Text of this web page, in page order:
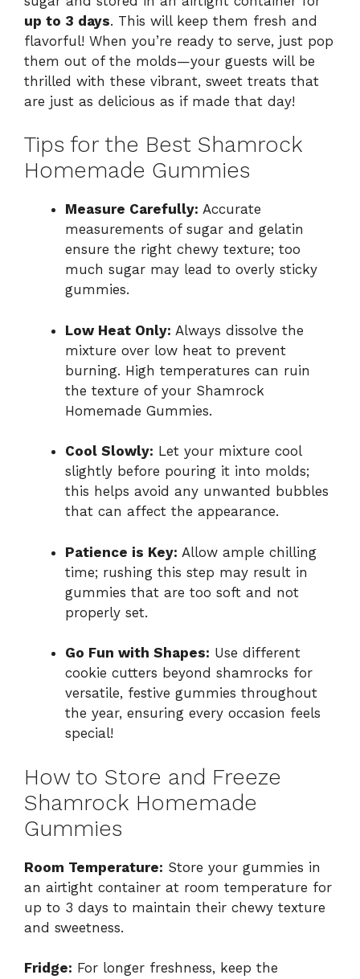
up to 3 days. This will keep them fresh and
flavorful! When you’re ready to serve, just pop
them out of the molds—your guests will be
thrilled with these vibrant, sweet treats that
are just as delicious as if made that day!
Tips for the Best Shamrock
Homemade Gummies
Measure Carefully: Accurate
measurements of sugar and gelatin
ensure the right chewy texture; too
much sugar may lead to overly sticky
gummies.
Low Heat Only: Always dissolve the
mixture over low heat to prevent
burning. High temperatures can ruin
the texture of your Shamrock
Homemade Gummies.
Cool Slowly: Let your mixture cool
slightly before pouring it into molds;
this helps avoid any unwanted bubbles
that can affect the appearance.
Patience is Key: Allow ample chilling
time; rushing this step may result in
gummies that are too soft and not
properly set.
Go Fun with Shapes: Use different
cookie cutters beyond shamrocks for
versatile, festive gummies throughout
the year, ensuring every occasion feels
special!
How to Store and Freeze
Shamrock Homemade
Gummies
Room Temperature: Store your gummies in
an airtight container at room temperature for
up to 3 days to maintain their chewy texture
and sweetness.
Fridge: For longer freshness, keep the